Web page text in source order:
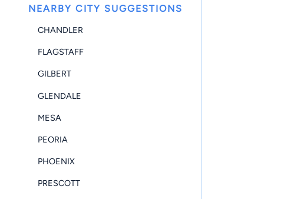
NEARBY CITY SUGGESTIONS
CHANDLER
FLAGSTAFF
GILBERT
GLENDALE
MESA
PEORIA
PHOENIX
PRESCOTT